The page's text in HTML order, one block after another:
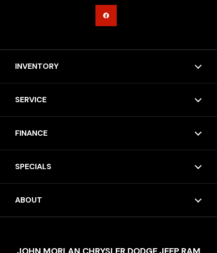
INVENTORY
SERVICE
FINANCE
SPECIALS
ABOUT